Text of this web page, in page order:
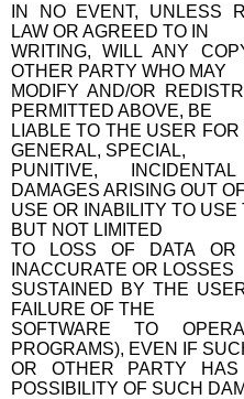
IN NO EVENT, UNLESS
LAW OR AGREED TO IN
WRITING, WILL ANY
OTHER PARTY WHO MAY
MODIFY AND/OR
PERMITTED ABOVE, BE
LIABLE TO THE USER
GENERAL, SPECIAL,
PUNITIVE,
DAMAGES ARISING OUT
USE OR INABILITY TO
BUT NOT LIMITED
TO LOSS OF DATA OR
INACCURATE OR LOSSES
SUSTAINED BY THE
FAILURE OF THE
SOFTWARE TO
PROGRAMS), EVEN IF
OR OTHER PARTY
POSSIBILITY OF SUCH